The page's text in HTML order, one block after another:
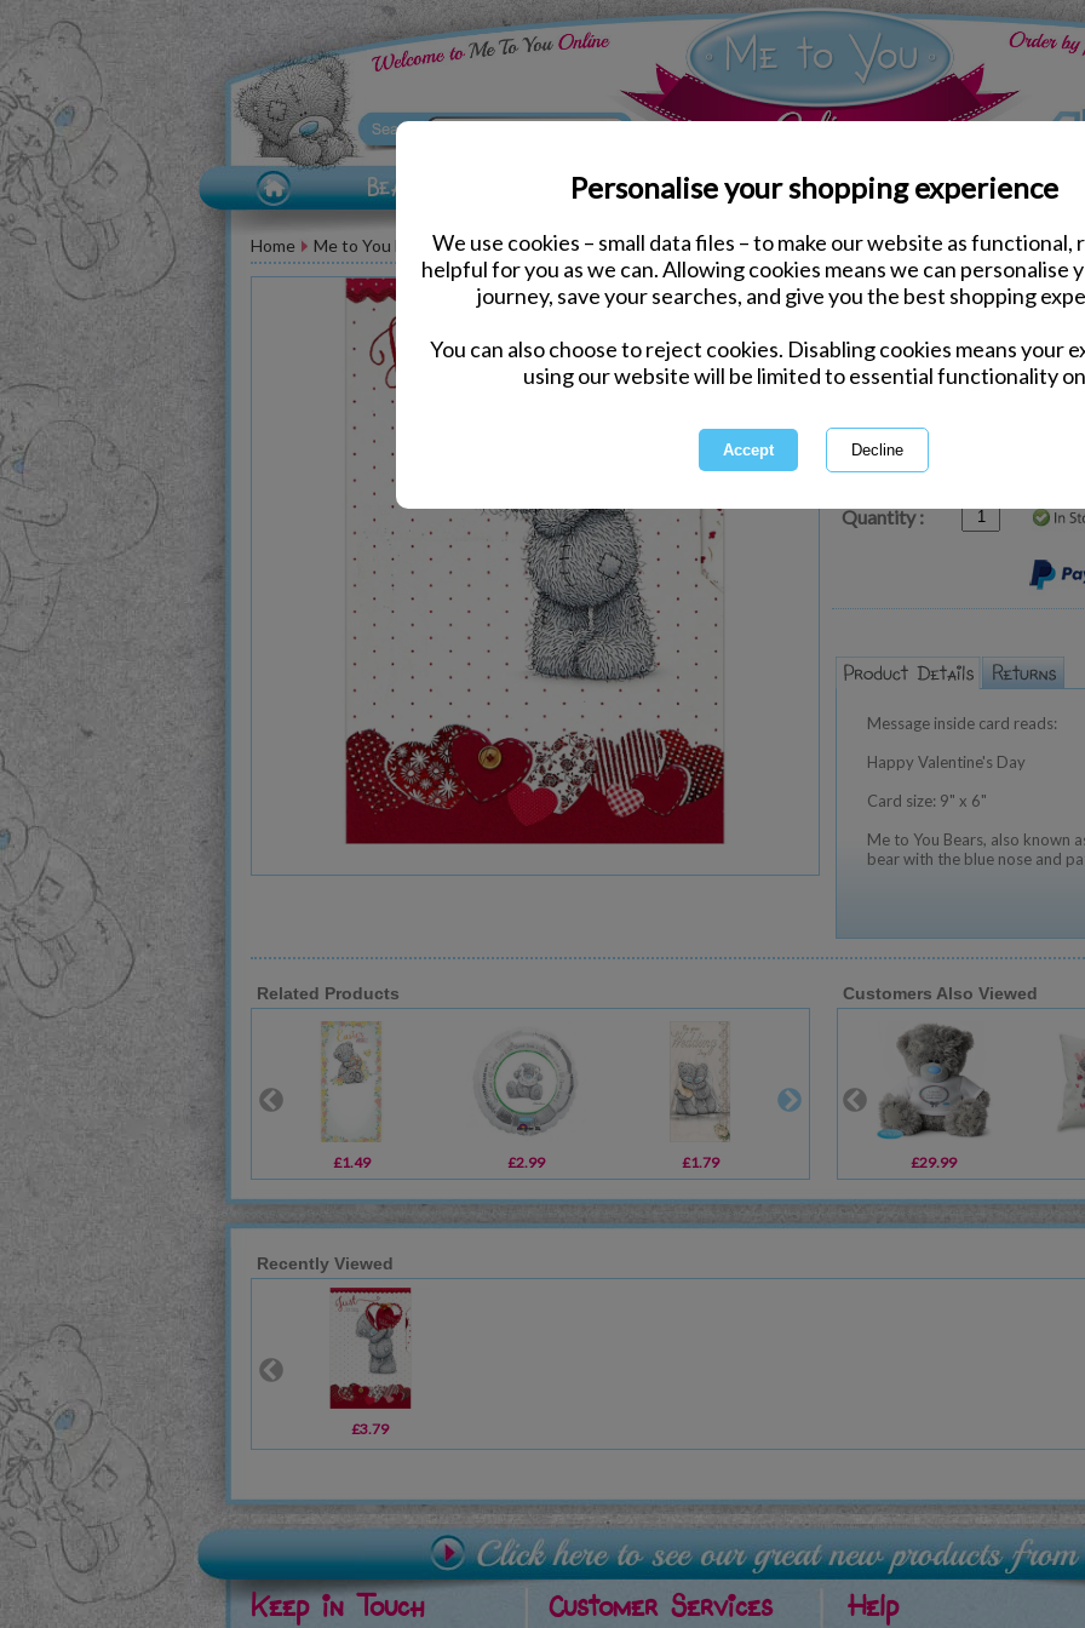
Personalise your shopping experience
We use cookies – small data files – to make our website as functional,
helpful for you as we can. Allowing cookies means we can personalise
journey, save your searches, and give you the best shopping
You can also choose to reject cookies. Disabling cookies means your
using our website will be limited to essential functionality
Home Me to You Bear Greeting Cards Valentines Me to You Cards
Interchangeable Me to
Same day Despatch by Royal Mail
International Delivery Available
Quantity :
Message inside card reads:
Happy Valentine's Day
Card size: 9" x 6"
Me to You Bears, also known
bear with the blue nose and
Related Products
£1.49 £2.99 £1.79
Customers Also Viewed
£29.99
Recently Viewed
£3.79
Keep in Touch Customer Services Help